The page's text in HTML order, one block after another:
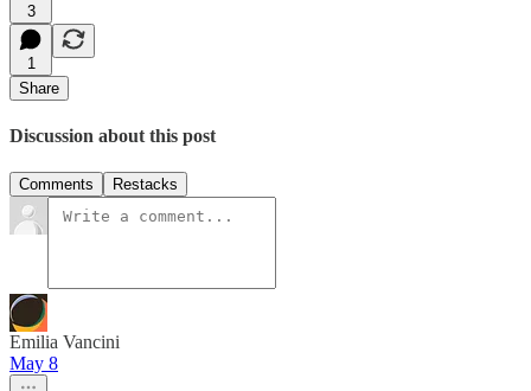
3
1
Share
Discussion about this post
Comments Restacks
Emilia Vancini
May 8